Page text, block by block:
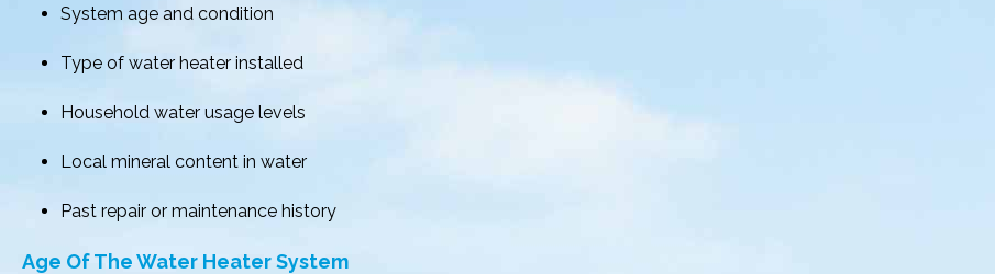
System age and condition
Type of water heater installed
Household water usage levels
Local mineral content in water
Past repair or maintenance history
Age Of The Water Heater System